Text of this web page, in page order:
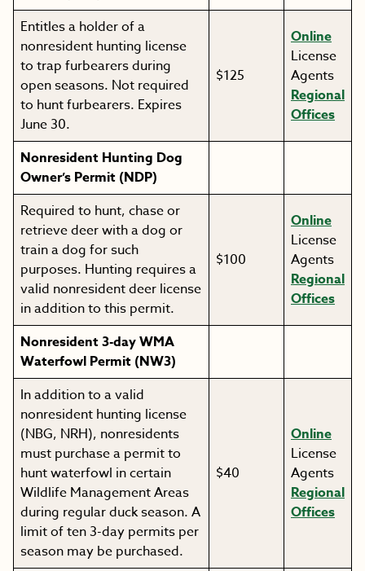
Entitles a holder of a
nonresident hunting license
to trap furbearers during
open seasons. Not required
to hunt furbearers. Expires
June 30.
$125
Online
License
Agents
Regional
Offices
Nonresident Hunting Dog
Owner’s Permit (NDP)
Required to hunt, chase or
retrieve deer with a dog or
train a dog for such
purposes. Hunting requires a
valid nonresident deer license
in addition to this permit.
$100
Online
License
Agents
Regional
Offices
Nonresident 3-day WMA
Waterfowl Permit (NW3)
In addition to a valid
nonresident hunting license
(NBG, NRH), nonresidents
must purchase a permit to
hunt waterfowl in certain
Wildlife Management Areas
during regular duck season. A
limit of ten 3-day permits per
season may be purchased.
$40
Online
License
Agents
Regional
Offices